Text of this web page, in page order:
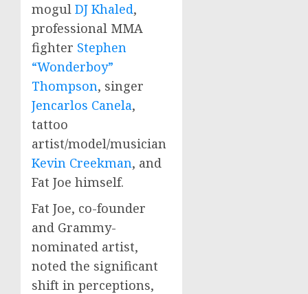
mogul DJ Khaled,
professional MMA
fighter Stephen
“Wonderboy”
Thompson, singer
Jencarlos Canela,
tattoo
artist/model/musician
Kevin Creekman, and
Fat Joe himself.
Fat Joe, co-founder
and Grammy-
nominated artist,
noted the significant
shift in perceptions,